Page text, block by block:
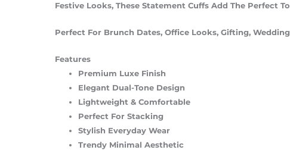
Festive Looks, These Statement Cuffs Add The Perfect
Perfect For Brunch Dates, Office Looks, Gifting,
Features
Premium Luxe Finish
Elegant Dual-Tone Design
Lightweight & Comfortable
Perfect For Stacking
Stylish Everyday Wear
Trendy Minimal Aesthetic